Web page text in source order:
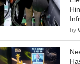
by